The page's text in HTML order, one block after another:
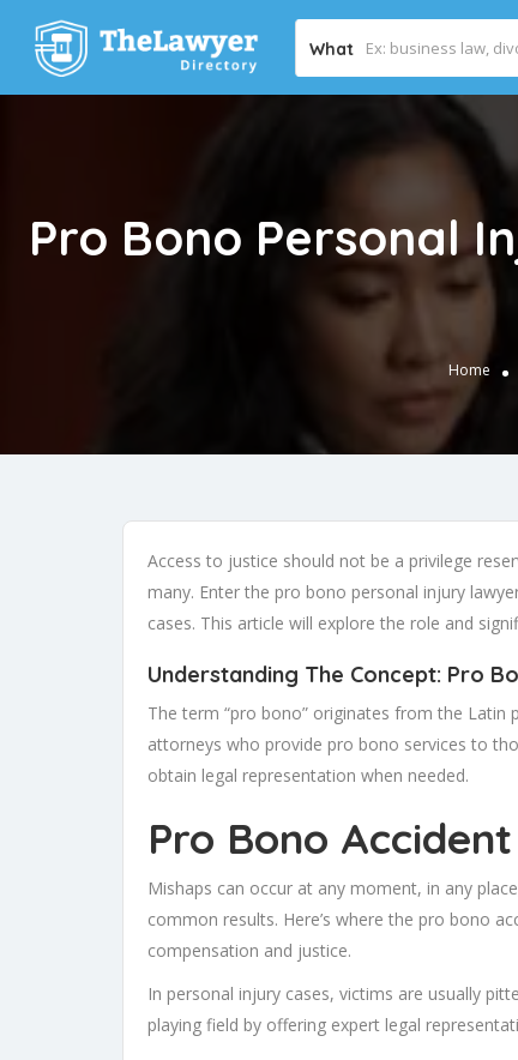
What
Pro Bono Personal
Home
Access to justice should not be a privilege
many. Enter the pro bono personal injury
cases. This article will explore the role and
Understanding The Concept: Pro
The term “pro bono” originates from the Latin
attorneys who provide pro bono services to
obtain legal representation when needed.
Pro Bono
Mishaps can occur at any moment, in any
common results. Here’s where the pro bono
compensation and justice.
In personal injury cases, victims are usually
playing field by offering expert legal